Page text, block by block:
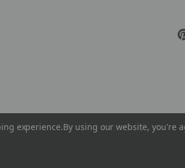
experience.By using our website, you're